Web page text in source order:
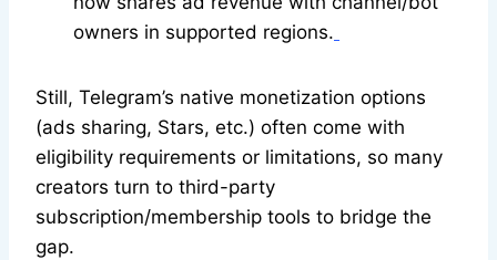
owners in supported regions.
Still, Telegram’s native monetization options
(ads sharing, Stars, etc.) often come with
eligibility requirements or limitations, so many
creators turn to third-party
subscription/membership tools to bridge the
gap.